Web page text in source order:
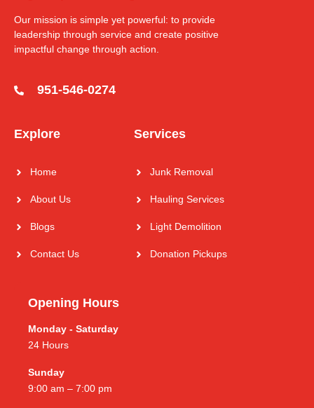
Our mission is simple yet powerful: to provide
leadership through service and create positive
impactful change through action.
951-546-0274
Explore
Home
About Us
Blogs
Contact Us
Services
Junk Removal
Hauling Services
Light Demolition
Donation Pickups
Opening Hours
Monday - Saturday
24 Hours
Sunday
9:00 am – 7:00 pm